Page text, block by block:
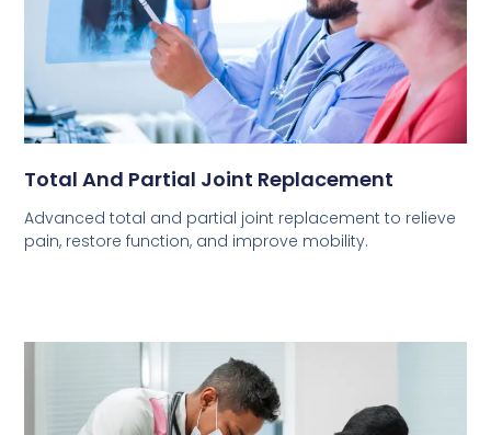
Total And Partial Joint Replacement
Advanced total and partial joint replacement to relieve
pain, restore function, and improve mobility.